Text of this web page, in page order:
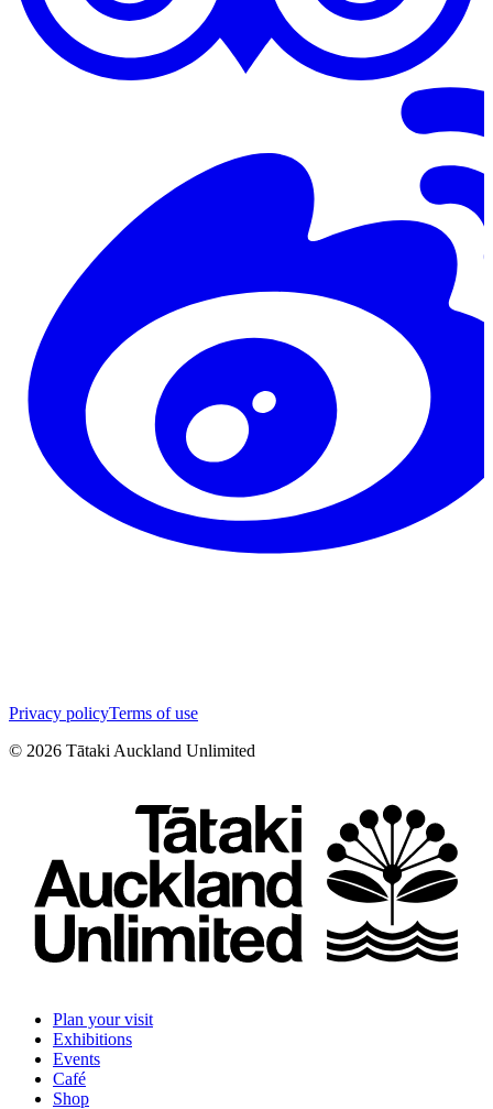
Privacy policyTerms of use
© 2026 Tātaki Auckland Unlimited
Plan your visit
Exhibitions
Events
Café
Shop